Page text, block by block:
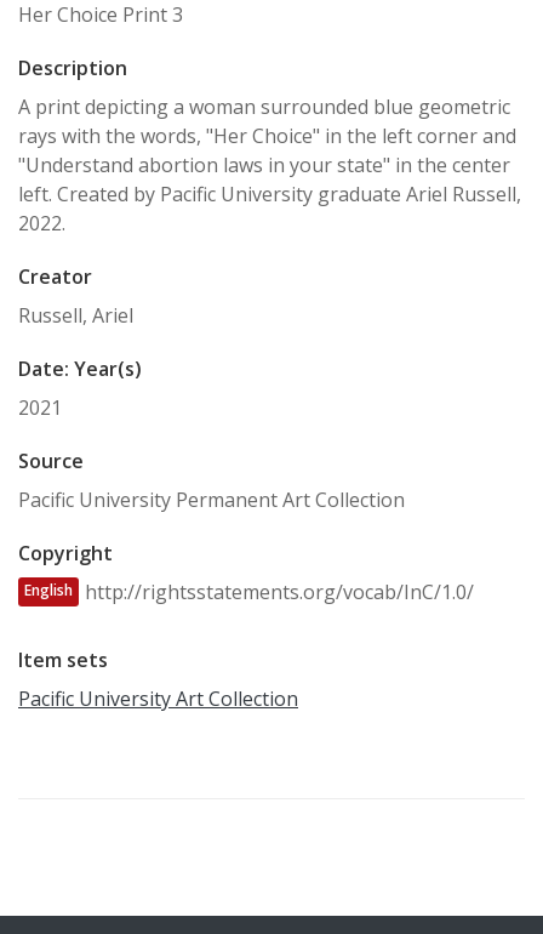
Her Choice Print 3
Description
A print depicting a woman surrounded blue geometric
rays with the words, "Her Choice" in the left corner and
"Understand abortion laws in your state" in the center
left. Created by Pacific University graduate Ariel Russell,
2022.
Creator
Russell, Ariel
Date: Year(s)
2021
Source
Pacific University Permanent Art Collection
Copyright
English http://rightsstatements.org/vocab/InC/1.0/
Item sets
Pacific University Art Collection